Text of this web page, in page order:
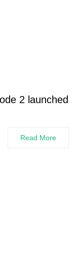
2 launched
Read More